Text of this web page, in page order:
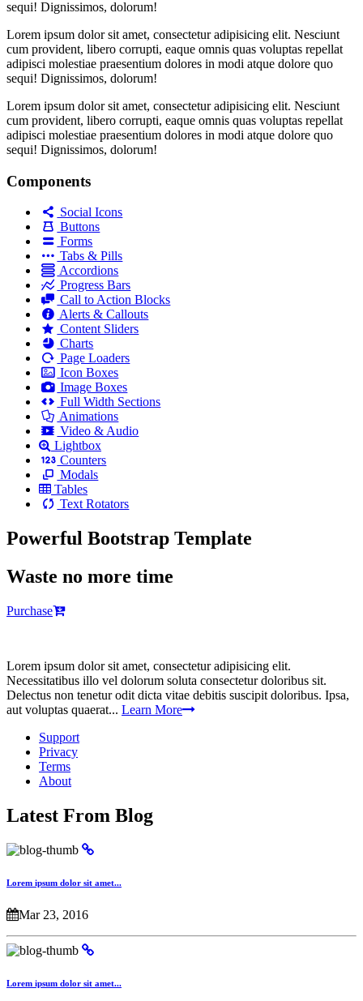
sequi! Dignissimos, dolorum!
Lorem ipsum dolor sit amet, consectetur adipisicing elit. Nesciunt
cum provident, libero corrupti, eaque omnis quas voluptas repellat
adipisci molestiae praesentium dolores in modi atque dolore quo
sequi! Dignissimos, dolorum!
Lorem ipsum dolor sit amet, consectetur adipisicing elit. Nesciunt
cum provident, libero corrupti, eaque omnis quas voluptas repellat
adipisci molestiae praesentium dolores in modi atque dolore quo
sequi! Dignissimos, dolorum!
Components
Social Icons
Buttons
Forms
Tabs & Pills
Accordions
Progress Bars
Call to Action Blocks
Alerts & Callouts
Content Sliders
Charts
Page Loaders
Icon Boxes
Image Boxes
Full Width Sections
Animations
Video & Audio
Lightbox
Counters
Modals
Tables
Text Rotators
Powerful Bootstrap Template
Waste no more time
Purchase
Lorem ipsum dolor sit amet, consectetur adipisicing elit.
Necessitatibus illo vel dolorum soluta consectetur doloribus sit.
Delectus non tenetur odit dicta vitae debitis suscipit doloribus. Ipsa,
aut voluptas quaerat... Learn More
Support
Privacy
Terms
About
Latest From Blog
Lorem ipsum dolor sit amet...
Mar 23, 2016
Lorem ipsum dolor sit amet...